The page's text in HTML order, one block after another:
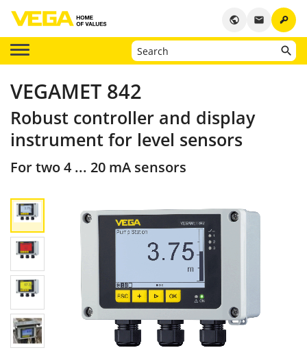
key
email
public
VEGAMET 842
Robust controller and display
instrument for level sensors
For two 4 ... 20 mA sensors